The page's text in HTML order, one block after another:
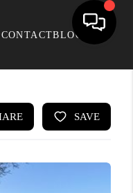
CONTACTBLOG